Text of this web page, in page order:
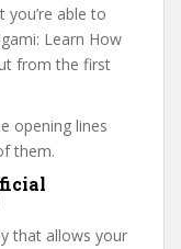
you’re able to
Learn How
from the first
opening lines
them.
that allows your